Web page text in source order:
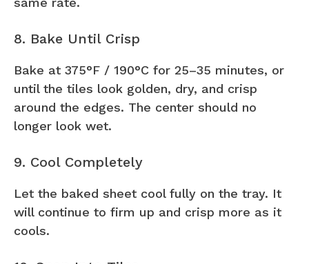
8. Bake Until Crisp
Bake at 375°F / 190°C for 25–35 minutes, or
until the tiles look golden, dry, and crisp
around the edges. The center should no
longer look wet.
9. Cool Completely
Let the baked sheet cool fully on the tray. It
will continue to firm up and crisp more as it
cools.